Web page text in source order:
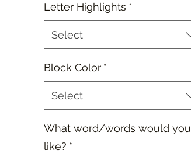
Letter Highlights *
Select
Block Color *
Select
What word/words would you
like? *